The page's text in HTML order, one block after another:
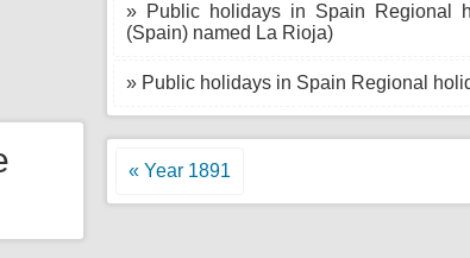
» Public holidays in Spain Regional
(Spain) named La Rioja)
» Public holidays in Spain Regional
« Year 1891